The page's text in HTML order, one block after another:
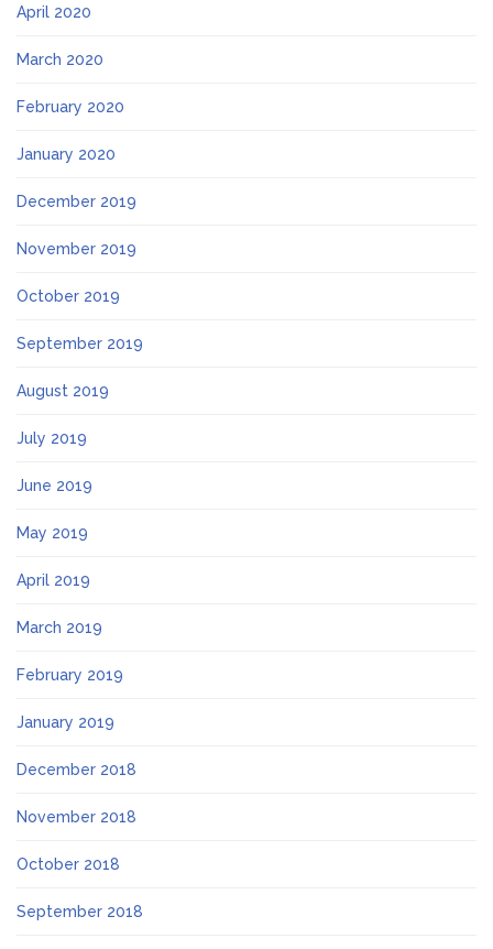
April 2020
March 2020
February 2020
January 2020
December 2019
November 2019
October 2019
September 2019
August 2019
July 2019
June 2019
May 2019
April 2019
March 2019
February 2019
January 2019
December 2018
November 2018
October 2018
September 2018